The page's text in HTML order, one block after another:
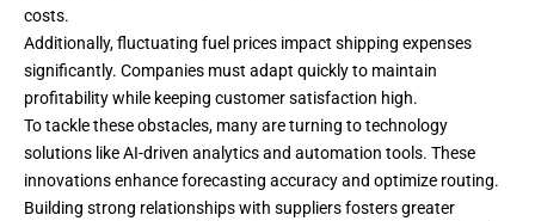
costs.
Additionally, fluctuating fuel prices impact shipping expenses
significantly. Companies must adapt quickly to maintain
profitability while keeping customer satisfaction high.
To tackle these obstacles, many are turning to technology
solutions like AI-driven analytics and automation tools. These
innovations enhance forecasting accuracy and optimize routing.
Building strong relationships with suppliers fosters greater